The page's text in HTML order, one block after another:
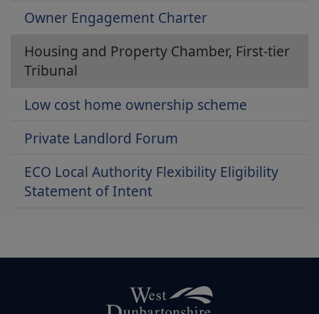
Owner Engagement Charter
Housing and Property Chamber, First-tier
Tribunal
Low cost home ownership scheme
Private Landlord Forum
ECO Local Authority Flexibility Eligibility
Statement of Intent